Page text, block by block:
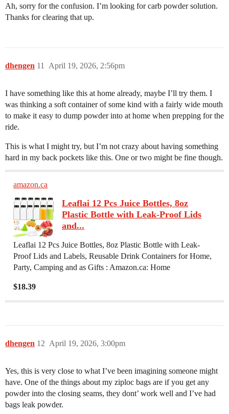
Ah, sorry for the confusion. I’m looking for carb powder solution.
Thanks for clearing that up.
dhengen April 19, 2026, 2:56pm
11
I have something like this at home already, maybe I’ll try them. I
was thinking a soft container of some kind with a fairly wide mouth
to make it easy to dump powder into at home when prepping for the
ride.
This is what I might try, but I’m not crazy about having something
hard in my back pockets like this. One or two might be fine though.
amazon.ca
Leaflai 12 Pcs Juice Bottles, 8oz
Plastic Bottle with Leak-Proof Lids
and...
Leaflai 12 Pcs Juice Bottles, 8oz Plastic Bottle with Leak-
Proof Lids and Labels, Reusable Drink Containers for Home,
Party, Camping and as Gifts : Amazon.ca: Home
$18.39
dhengen April 19, 2026, 3:00pm
12
Yes, this is very close to what I’ve been imagining someone might
have. One of the things about my ziploc bags are if you get any
powder into the closing seams, they dont’ work well and I’ve had
bags leak powder.